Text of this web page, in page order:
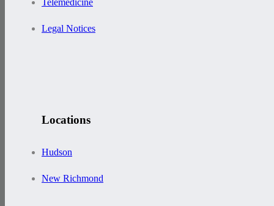
Telemedicine
Legal Notices
Locations
Hudson
New Richmond